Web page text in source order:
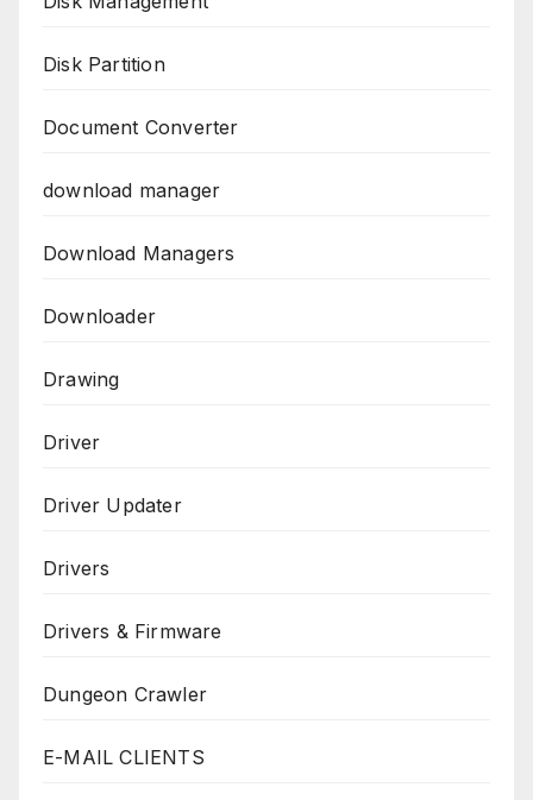
Disk Partition
Document Converter
download manager
Download Managers
Downloader
Drawing
Driver
Driver Updater
Drivers
Drivers & Firmware
Dungeon Crawler
E-MAIL CLIENTS